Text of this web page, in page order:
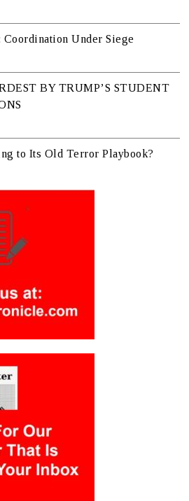
Under Siege
BY TRUMP’S STUDENT
to Its Old Terror Playbook?